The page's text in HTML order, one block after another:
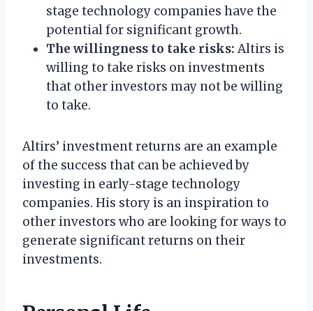
stage technology companies have the
potential for significant growth.
The willingness to take risks: Altirs is
willing to take risks on investments
that other investors may not be willing
to take.
Altirs’ investment returns are an example
of the success that can be achieved by
investing in early-stage technology
companies. His story is an inspiration to
other investors who are looking for ways to
generate significant returns on their
investments.